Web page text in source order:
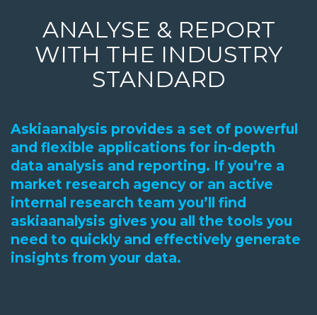
ANALYSE & REPORT
WITH THE INDUSTRY
STANDARD
Askiaanalysis provides a set of powerful
and flexible applications for in-depth
data analysis and reporting. If you’re a
market research agency or an active
internal research team you’ll find
askiaanalysis gives you all the tools you
need to quickly and effectively generate
insights from your data.